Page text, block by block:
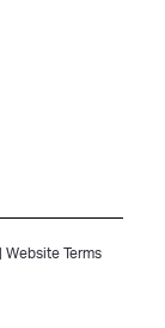
Website Terms